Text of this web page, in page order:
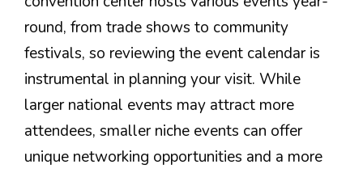
round, from trade shows to community
festivals, so reviewing the event calendar is
instrumental in planning your visit. While
larger national events may attract more
attendees, smaller niche events can offer
unique networking opportunities and a more